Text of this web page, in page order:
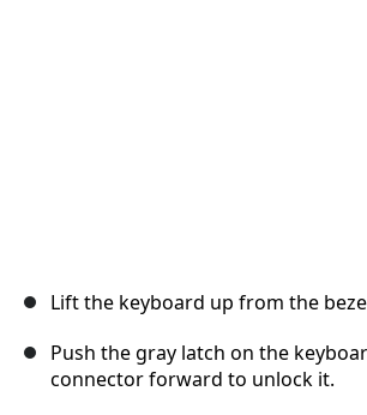
Lift the keyboard up from the
Push the gray latch on the
connector forward to unlock it.